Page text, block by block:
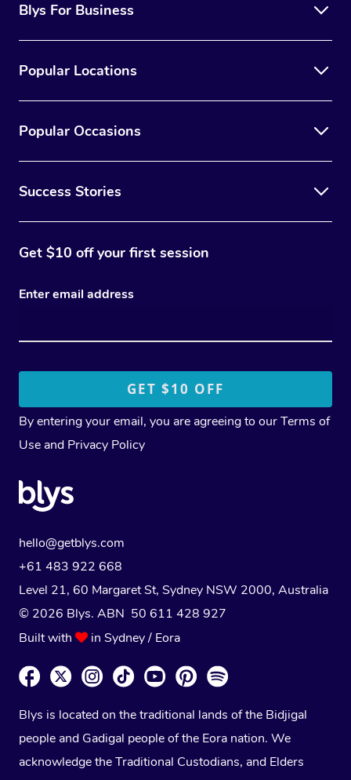
Blys For Business
Popular Locations
Popular Occasions
Success Stories
Get $10 off your first session
Enter email address
By entering your email, you are agreeing to ourTerms of
Use and Privacy Policy
hello@getblys.com
+61 483 922 668
Level 21, 60 Margaret St, Sydney NSW 2000, Australia
© 2026 Blys. ABN 50 611 428 927
Built with
in Sydney / Eora
Blys is located on the traditional lands of the Bidjigal
people and Gadigal people of the Eora nation. We
acknowledge the Traditional Custodians, and Elders